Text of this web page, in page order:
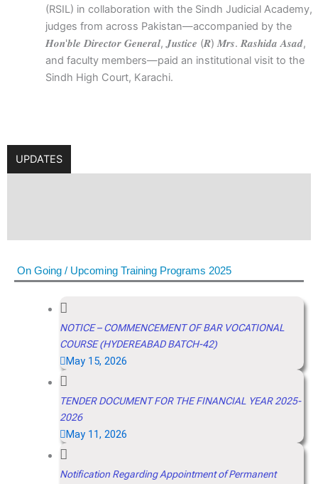
(RSIL) in collaboration with the Sindh Judicial Academy,
judges from across Pakistan—accompanied by the
𝑯𝒐𝒏'𝒃𝒍𝒆 𝑫𝒊𝒓𝒆𝒄𝒕𝒐𝒓 𝑮𝒆𝒏𝒆𝒓𝒂𝒍, 𝑱𝒖𝒔𝒕𝒊𝒄𝒆 (𝑹) 𝑴𝒓𝒔. 𝑹𝒂𝒔𝒉𝒊𝒅𝒂 𝑨𝒔𝒂𝒅,
and faculty members—paid an institutional visit to the
Sindh High Court, Karachi.
UPDATES
On Going / Upcoming Training Programs 2025
NOTICE – COMMENCEMENT OF BAR VOCATIONAL
COURSE (HYDEREABAD BATCH-42)
May 15, 2026
TENDER DOCUMENT FOR THE FINANCIAL YEAR 2025-
2026
May 11, 2026
Notification Regarding Appointment of Permanent